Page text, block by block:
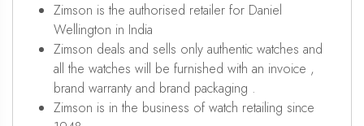
Zimson is the authorised retailer for Daniel
Wellington in India
Zimson deals and sells only authentic watches and
all the watches will be furnished with an invoice ,
brand warranty and brand packaging .
Zimson is in the business of watch retailing since